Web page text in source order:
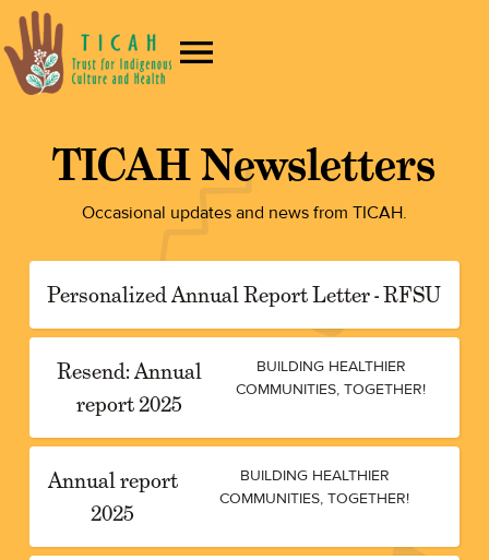
TICAH Newsletters
Occasional updates and news from TICAH.
Personalized Annual Report Letter - RFSU
Resend: Annual
report 2025
BUILDING HEALTHIER
COMMUNITIES, TOGETHER!
Annual report
2025
BUILDING HEALTHIER
COMMUNITIES, TOGETHER!